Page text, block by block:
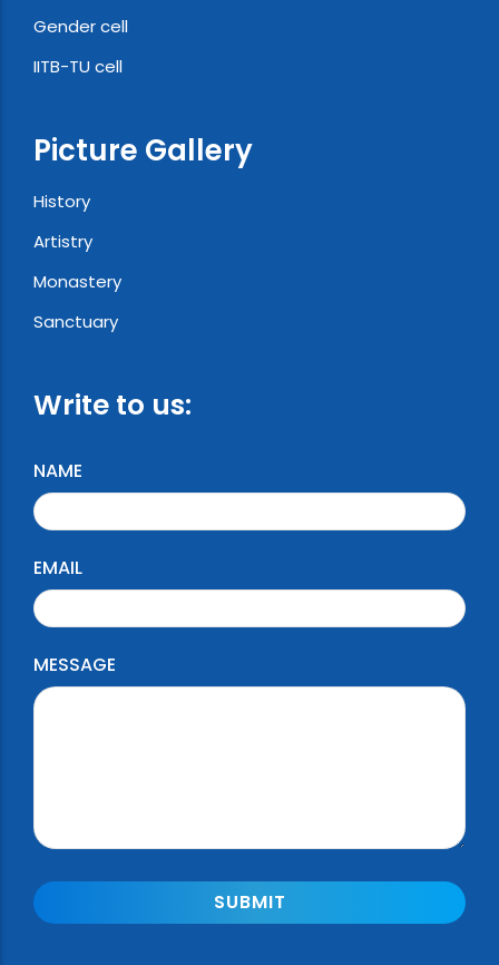
Gender cell
IITB-TU cell
Picture Gallery
History
Artistry
Monastery
Sanctuary
Write to us:
NAME
EMAIL
MESSAGE